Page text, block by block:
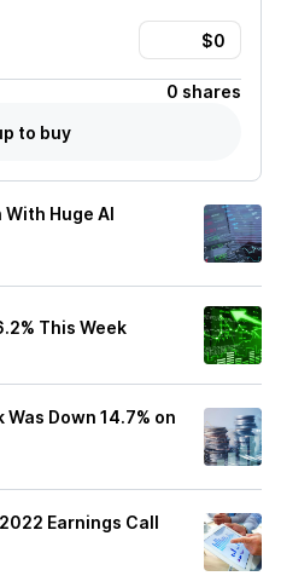
0 shares
to buy
Huge AI
This Week
Down 14.7% on
Earnings Call